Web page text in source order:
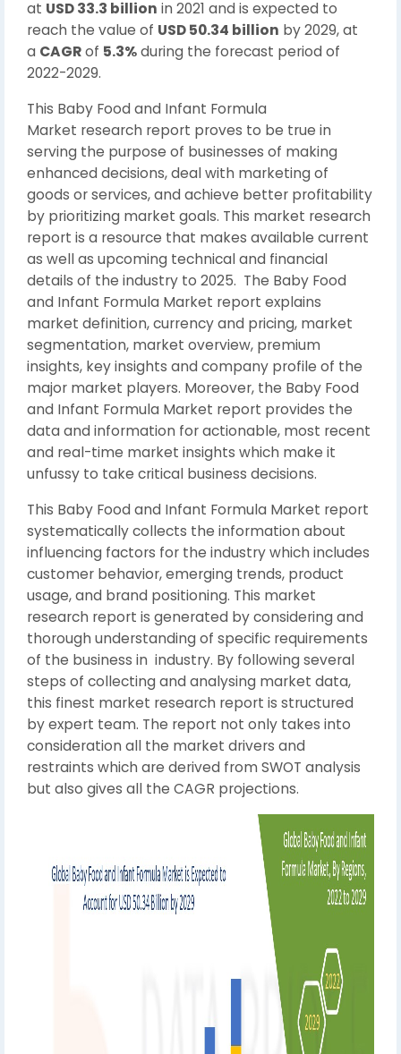
at USD 33.3 billion in 2021 and is expected to
reach the value of USD 50.34 billion by 2029, at
a CAGRof 5.3%during the forecast period of
2022-2029.
This Baby Food and Infant Formula
Market research report proves to be true in
serving the purpose of businesses of making
enhanced decisions, deal with marketing of
goods or services, and achieve better profitability
by prioritizing market goals. This market research
report is a resource that makes available current
as well as upcoming technical and financial
details of the industry to 2025. The Baby Food
and Infant Formula Market report explains
market definition, currency and pricing, market
segmentation, market overview, premium
insights, key insights and company profile of the
major market players. Moreover, the Baby Food
and Infant Formula Market report provides the
data and information for actionable, most recent
and real-time market insights which make it
unfussy to take critical business decisions.
This Baby Food and Infant Formula Market report
systematically collects the information about
influencing factors for the industry which includes
customer behavior, emerging trends, product
usage, and brand positioning. This market
research report is generated by considering and
thorough understanding of specific requirements
of the business in industry. By following several
steps of collecting and analysing market data,
this finest market research report is structured
by expert team. The report not only takes into
consideration all the market drivers and
restraints which are derived from SWOT analysis
but also gives all the CAGR projections.